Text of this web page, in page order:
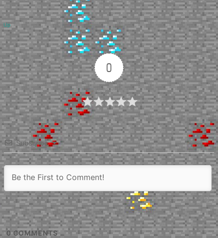
Up
0
Article Rating
Subscribe
0COMMENTS